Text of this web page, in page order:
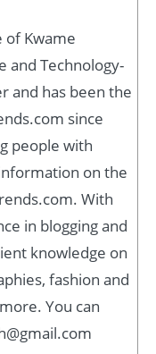
of Kwame
and Technology-
and has been the
since
people with
on the
With
in blogging and
knowledge on
fashion and
You can